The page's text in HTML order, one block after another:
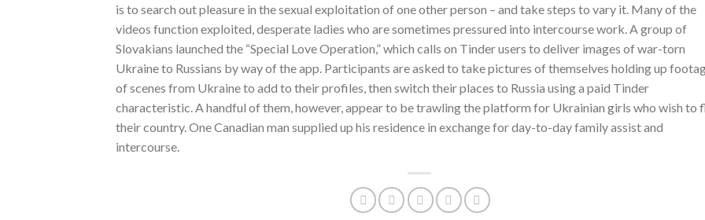
is to search out pleasure in the sexual exploitation of one other person – and take steps to vary it. Many of the
videos function exploited, desperate ladies who are sometimes pressured into intercourse work. A group of
Slovakians launched the “Special Love Operation,” which calls on Tinder users to deliver images of war-torn
Ukraine to Russians by way of the app. Participants are asked to take pictures of themselves holding up
of scenes from Ukraine to add to their profiles, then switch their places to Russia using a paid Tinder
characteristic. A handful of them, however, appear to be trawling the platform for Ukrainian girls who wish to
their country. One Canadian man supplied up his residence in exchange for day-to-day family assist and
intercourse.